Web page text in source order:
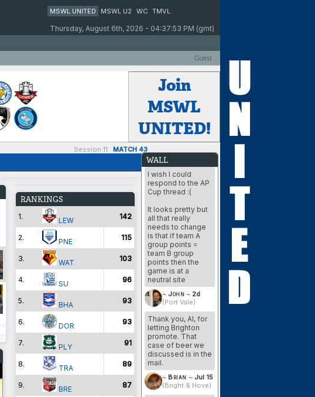
MSWL UNITED MSWL U2 WC TMVL
Thursday, August 6th, 2026 - 04:37:53 PM (gmt)
Guest
Join
MSWL
UNITED!
Session 11 MATCH 43
RANKINGS
1. LEW 142
2. PNE 115
3. WAT 103
4. SU 96
5. BHA 93
6. DOR 93
7. PLY 91
8. TRA 89
9. BRE 87
WALL
I wish I could
respond to the AP
Cup thread :(
It looks pretty but
all that really
needs to change
is that if team A
group points =
team B group
points then the
game is at a
neutral site
~ John ~ 2d
(Port Vale)
Thank you, Al, for
letting Brighton
promote. That
case of beer we
discussed is in the
mail.
~ Brian ~ Jul 15
(Bright & Hove)